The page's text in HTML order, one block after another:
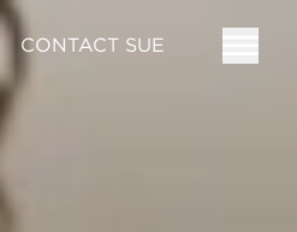
CONTACT SUE